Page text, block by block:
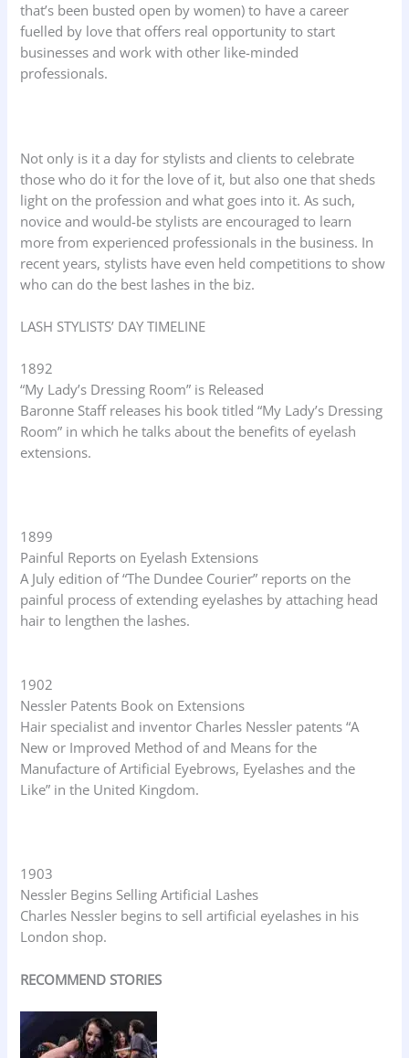
that’s been busted open by women) to have a career
fuelled by love that offers real opportunity to start
businesses and work with other like-minded
professionals.
Not only is it a day for stylists and clients to celebrate
those who do it for the love of it, but also one that sheds
light on the profession and what goes into it. As such,
novice and would-be stylists are encouraged to learn
more from experienced professionals in the business. In
recent years, stylists have even held competitions to show
who can do the best lashes in the biz.
LASH STYLISTS’ DAY TIMELINE
1892
“My Lady’s Dressing Room” is Released
Baronne Staff releases his book titled “My Lady’s Dressing
Room” in which he talks about the benefits of eyelash
extensions.
1899
Painful Reports on Eyelash Extensions
A July edition of “The Dundee Courier” reports on the
painful process of extending eyelashes by attaching head
hair to lengthen the lashes.
1902
Nessler Patents Book on Extensions
Hair specialist and inventor Charles Nessler patents “A
New or Improved Method of and Means for the
Manufacture of Artificial Eyebrows, Eyelashes and the
Like” in the United Kingdom.
1903
Nessler Begins Selling Artificial Lashes
Charles Nessler begins to sell artificial eyelashes in his
London shop.
RECOMMEND STORIES